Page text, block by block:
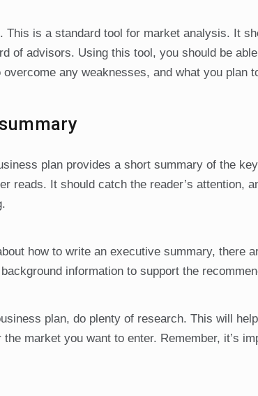
This is a standard tool for market analysis. It
of advisors. Using this tool, you should be
any weaknesses, and what you plan
plan provides a short summary of the
reads. It should catch the reader’s attention,
how to write an executive summary, there
information to support the
plan, do plenty of research. This will
market you want to enter. Remember, it’s